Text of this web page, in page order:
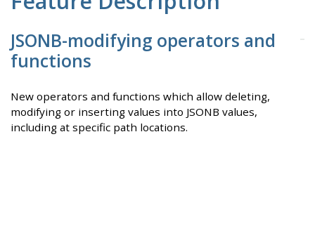
JSONB-modifying operators and
functions
New operators and functions which allow deleting,
modifying or inserting values into JSONB values,
including at specific path locations.